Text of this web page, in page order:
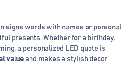
signs words with names or personal
presents. Whether for a birthday,
a personalized LED quote is
valueand makes a stylish decor